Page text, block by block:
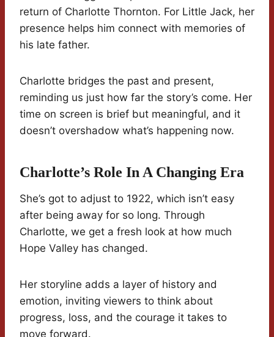
return of Charlotte Thornton. For Little Jack, her
presence helps him connect with memories of
his late father.
Charlotte bridges the past and present,
reminding us just how far the story’s come. Her
time on screen is brief but meaningful, and it
doesn’t overshadow what’s happening now.
Charlotte’s Role In A Changing Era
She’s got to adjust to 1922, which isn’t easy
after being away for so long. Through
Charlotte, we get a fresh look at how much
Hope Valley has changed.
Her storyline adds a layer of history and
emotion, inviting viewers to think about
progress, loss, and the courage it takes to
move forward.